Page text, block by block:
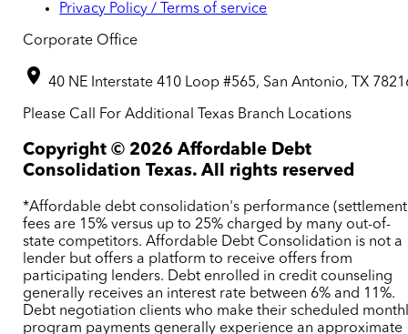
Privacy Policy / Terms of service
Corporate Office
40 NE Interstate 410 Loop #565, San Antonio, TX
Please Call For Additional Texas Branch Locations
Copyright © 2026 Affordable Debt
Consolidation Texas. All rights reserved
*Affordable debt consolidation's performance
fees are 15% versus up to 25% charged by many out-of-
state competitors. Affordable Debt Consolidation is not a
lender but offers a platform to receive offers from
participating lenders. Debt enrolled in credit counseling
generally receives an interest rate between 6% and 11%.
Debt negotiation clients who make their scheduled
program payments generally experience an approximate